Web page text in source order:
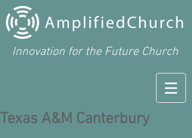
Innovation for the Future Church
Texas A&M Canterbury